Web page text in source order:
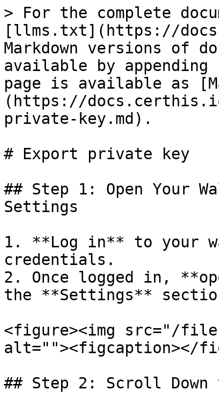
> For the complete
[llms.txt](https://
Markdown versions of
available by
page is available as
(https://
private-key.md).
# Export private key
## Step 1: Open Your
Settings
1. **Log in** to your
credentials.
2. Once logged in,
the **Settings**
<figure><img src="/
alt=""><figcaption></
## Step 2: Scroll